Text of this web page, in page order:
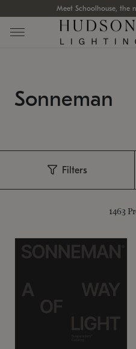
Meet Schoolhouse, the
Sonneman
Filters
1463